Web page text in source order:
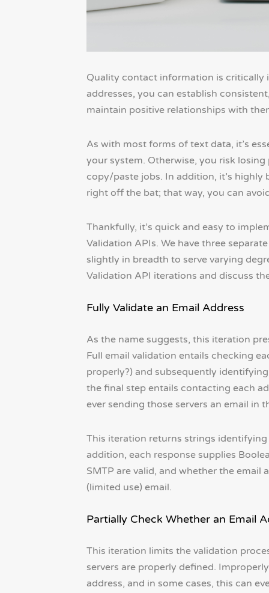
Quality contact information is critically
addresses, you can establish
maintain positive relationships with
As with most forms of text data, it’s
your system. Otherwise, you risk
copy/paste jobs. In addition, it’s
right off the bat; that way, you can
Thankfully, it’s quick and easy to
Validation APIs. We have three
slightly in breadth to serve varying
Validation API iterations and discuss
Fully Validate an Email Address
As the name suggests, this iteration
Full email validation entails checking
properly?) and subsequently
the final step entails contacting each
ever sending those servers an email in
This iteration returns strings
addition, each response supplies
SMTP are valid, and whether the email
(limited use) email.
Partially Check Whether an Email
This iteration limits the validation
servers are properly defined.
address, and in some cases, this can